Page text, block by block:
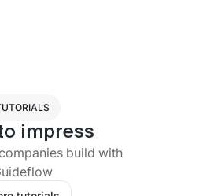
impress
build with